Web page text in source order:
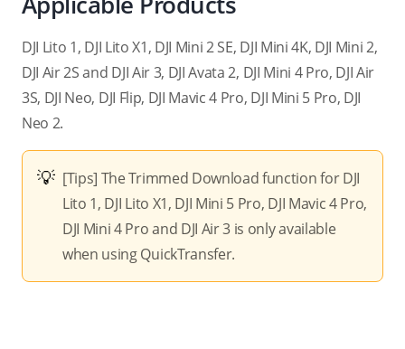
DJI Lito 1, DJI Lito X1, DJI Mini 2 SE, DJI Mini 4K, DJI Mini 2,
DJI Air 2S and DJI Air 3, DJI Avata 2, DJI Mini 4 Pro, DJI Air
3S, DJI Neo, DJI Flip, DJI Mavic 4 Pro, DJI Mini 5 Pro, DJI
Neo 2.
[Tips] The Trimmed Download function for DJI
Lito 1, DJI Lito X1, DJI Mini 5 Pro, DJI Mavic 4 Pro,
DJI Mini 4 Pro and DJI Air 3 is only available
when using QuickTransfer.